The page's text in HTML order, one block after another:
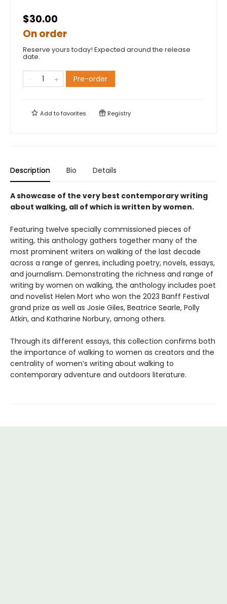
$30.00
On order
Reserve yours today! Expected around the release
date.
Pre-order
Add tofavorites Registry
Description Bio Details
A showcase of the very best contemporary writing
about walking, all of which is written by women.
Featuring twelve specially commissioned pieces of
writing, this anthology gathers together many of the
most prominent writers on walking of the last decade
across a range of genres, including poetry, novels, essays,
and journalism. Demonstrating the richness and range of
writing by women on walking, the anthology includes poet
and novelist Helen Mort who won the 2023 Banff Festival
grand prize as well as Josie Giles, Beatrice Searle, Polly
Atkin, and Katharine Norbury, among others.
Through its different essays, this collection confirms both
the importance of walking to women as creators and the
centrality of women’s writing about walking to
contemporary adventure and outdoors literature.